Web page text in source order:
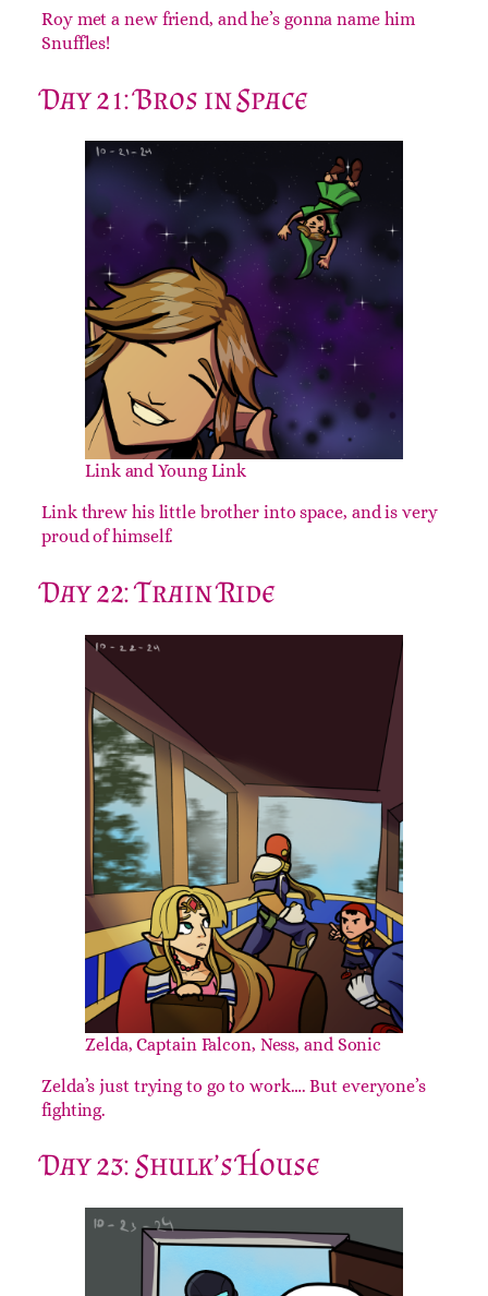
Roy met a new friend, and he’s gonna name him
Snuffles!
Day 21: Bros in Space
Link and Young Link
Link threw his little brother into space, and is very
proud of himself.
Day 22: Train Ride
Zelda, Captain Falcon, Ness, and Sonic
Zelda’s just trying to go to work…. But everyone’s
fighting.
Day 23: Shulk’s House